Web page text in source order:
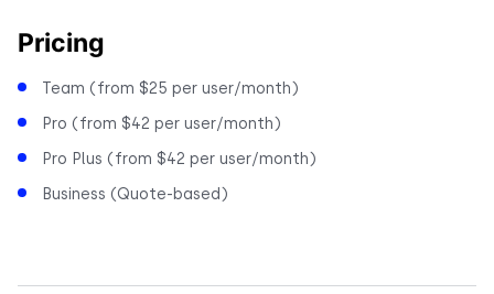
Pricing
Team (from $25 per user/month)
Pro (from $42 per user/month)
Pro Plus (from $42 per user/month)
Business (Quote-based)